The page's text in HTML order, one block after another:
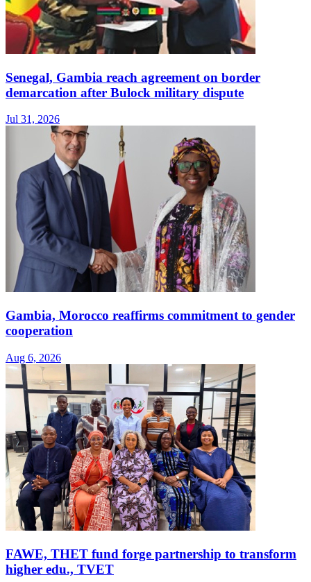
Senegal, Gambia reach agreement on border
demarcation after Bulock military dispute
Jul 31, 2026
Gambia, Morocco reaffirms commitment to gender
cooperation
Aug 6, 2026
FAWE, THET fund forge partnership to transform
higher edu., TVET